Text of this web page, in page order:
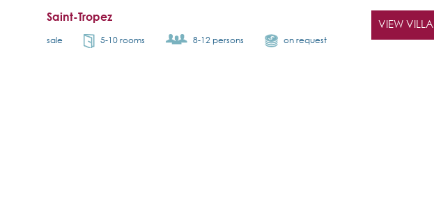
Saint-Tropez
sale 5-10 rooms 8-12 persons on request
VIEW VILLA